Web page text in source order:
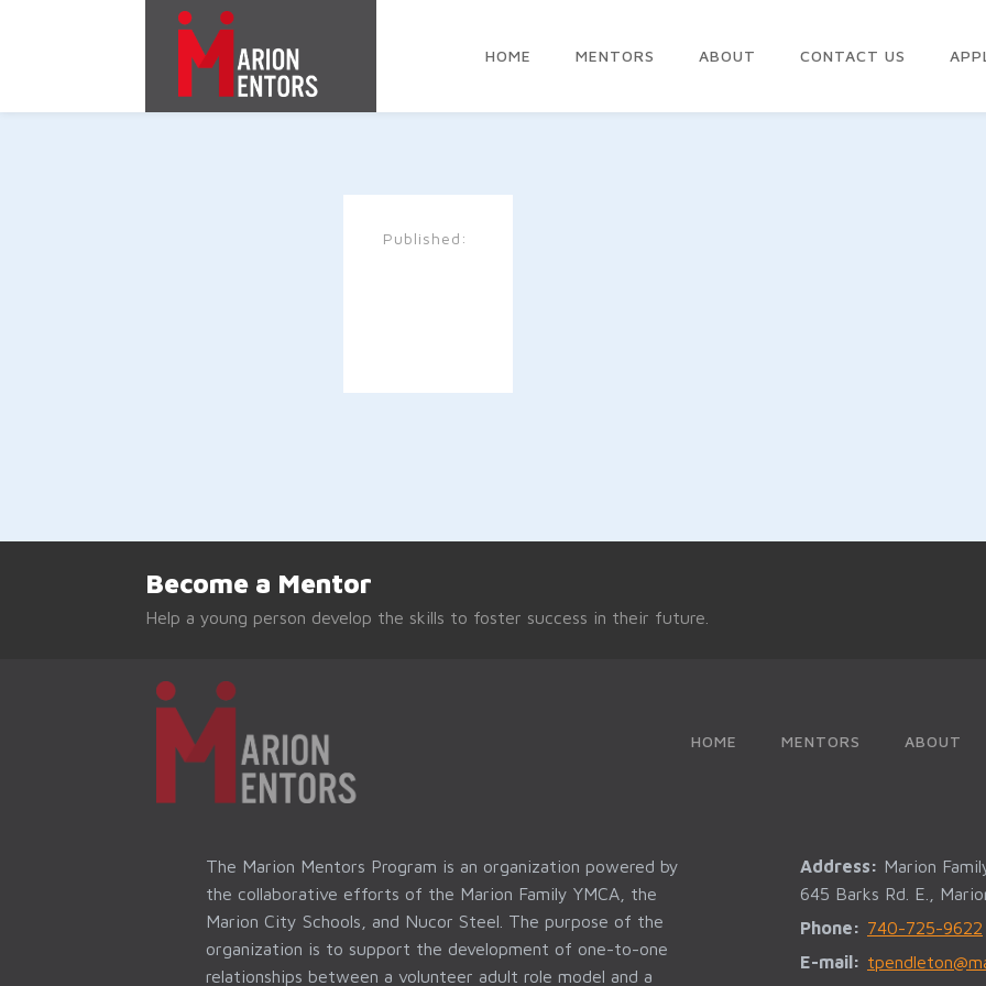
HOME MENTORS ABOUT CONTACT US
Published:
Become a Mentor
Help a young person develop the skills to foster success in their future.
HOME MENTORS ABOUT
The Marion Mentors Program is an organization powered by
the collaborative efforts of the Marion Family YMCA, the
Marion City Schools, and Nucor Steel. The purpose of the
organization is to support the development of one-to-one
relationships between a volunteer adult role model and a
Address: Marion
645 Barks Rd. E.,
Phone: 740-725-9622
E-mail: